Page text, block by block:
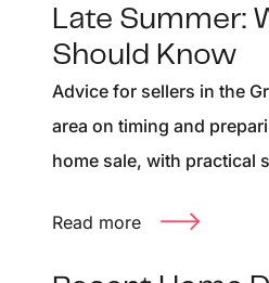
Late Summer:
Should Know
Advice for sellers in the
area on timing and
home sale, with practical
Read more